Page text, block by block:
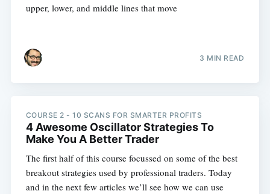
upper, lower, and middle lines that move
3 MIN READ
COURSE 2 - 10 SCANS FOR SMARTER PROFITS
4 Awesome Oscillator Strategies To
Make You A Better Trader
The first half of this course focussed on some of the best
breakout strategies used by professional traders. Today
and in the next few articles we’ll see how we can use